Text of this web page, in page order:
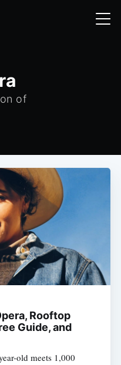
of
Rooftop
Guide, and
old meets 1,000